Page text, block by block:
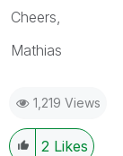
Cheers,
Mathias
1,219 Views
2 Likes